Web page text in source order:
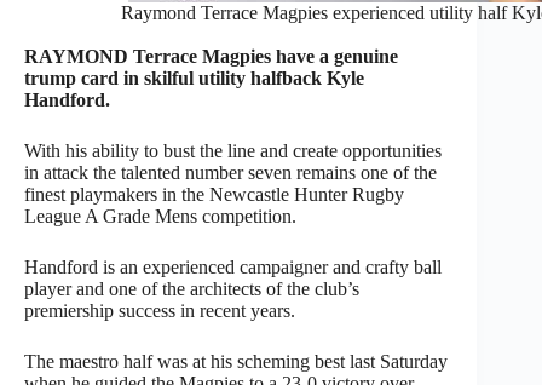
Raymond Terrace Magpies experienced utility half
RAYMOND Terrace Magpies have a genuine
trump card in skilful utility halfback Kyle
Handford.
With his ability to bust the line and create opportunities
in attack the talented number seven remains one of the
finest playmakers in the Newcastle Hunter Rugby
League A Grade Mens competition.
Handford is an experienced campaigner and crafty ball
player and one of the architects of the club’s
premiership success in recent years.
The maestro half was at his scheming best last Saturday